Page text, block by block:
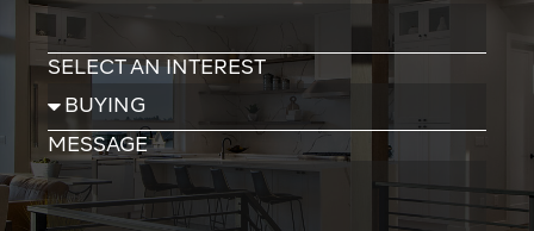
SELECT AN INTEREST
MESSAGE